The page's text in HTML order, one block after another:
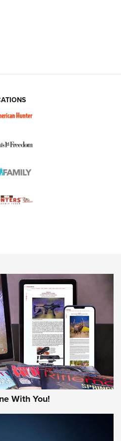
Tripod and Titan
at the Southern Border | An
Night Scarcity in MLB | An
| An Official Journal Of
With You!